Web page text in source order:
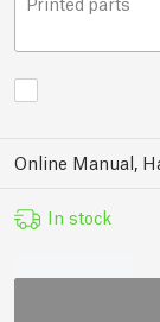
Online Manual,
In stock